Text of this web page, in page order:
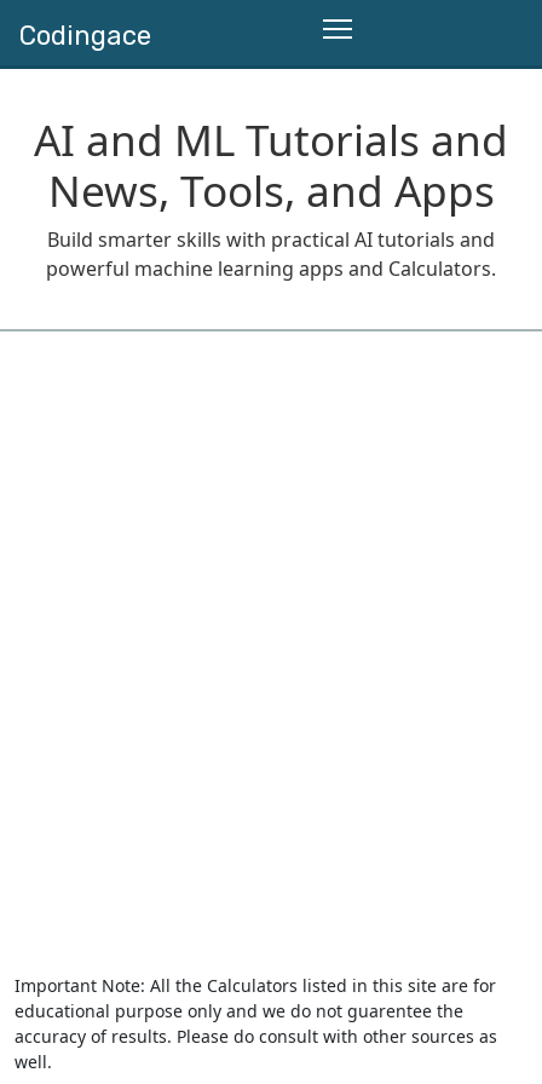
Codingace
AI and ML Tutorials and
News, Tools, and Apps
Build smarter skills with practical AI tutorials and
powerful machine learning apps and Calculators.
Important Note: All the Calculators listed in this site are for
educational purpose only and we do not guarentee the
accuracy of results. Please do consult with other sources as
well.